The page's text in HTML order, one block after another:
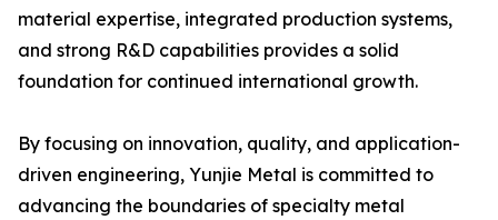
material expertise, integrated production systems,
and strong R&D capabilities provides a solid
foundation for continued international growth.
By focusing on innovation, quality, and application-
driven engineering, Yunjie Metal is committed to
advancing the boundaries of specialty metal